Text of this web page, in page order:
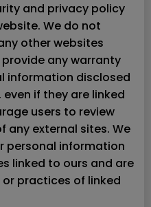
and privacy policy
We do not
other websites
any warranty
information disclosed
if they are linked
users to review
any external sites. We
personal information
linked to ours and are
practices of linked